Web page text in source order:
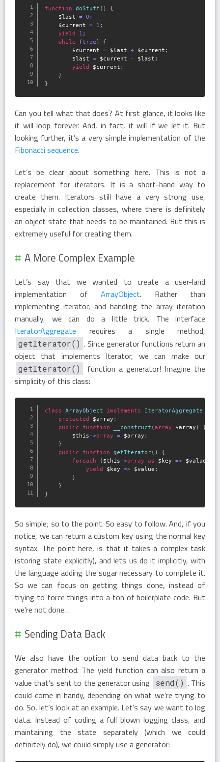
function doStuff ( )
{
$last
= 0 ;
$current
= 1 ;
yield
1 ;
while
(true )
{
$current
= $last + $current ;
$last
= $current - $last ;
yield
$current ;
}
}
Can you tell what that does? At first glance, it looks like
it will loop forever. And, in fact, it will if we let it. But
looking further, it’s a very simple implementation of the
Fibonacci sequence.
Let’s be clear about something here. This is not a
replacement for iterators. It is a short-hand way to
create them. Iterators still have a very strong use,
especially in collection classes, where there is definitely
an object state that needs to be maintained. But this is
extremely useful for creating them.
A More Complex Example
Let’s say that we wanted to create a user-land
implementation of ArrayObject. Rather than
implementing iterator, and handling the array iteration
manually, we can do a little trick. The interface
IteratorAggregate requires a single method,
getIterator() . Since generator functions return an
object that implements Iterator, we can make our
getIterator()
function a generator! Imagine the
simplicity of this class:
class ArrayObject implements IteratorAggregate
protected
$array ;
public
function __construct (array $array )
{
$this ->array = $array ;
}
public
function getIterator( )
{
foreach
( $this ->array as $key => $value
yield
$key => $value ;
}
}
}
So simple; so to the point. So easy to follow. And, if you
notice, we can return a custom key using the normal key
syntax. The point here, is that it takes a complex task
(storing state explicitly), and lets us do it implicitly, with
the language adding the sugar necessary to complete it.
So we can focus on getting things done, instead of
trying to force things into a ton of boilerplate code. But
we’re not done…
Sending Data Back
We also have the option to send data back to the
generator method. The yield function can also return a
value that’s sent to the generator using
send() . This
could come in handy, depending on what we’re trying to
do. So, let’s look at an example. Let’s say we want to log
data. Instead of coding a full blown logging class, and
maintaining the state separately (which we could
definitely do), we could simply use a generator: